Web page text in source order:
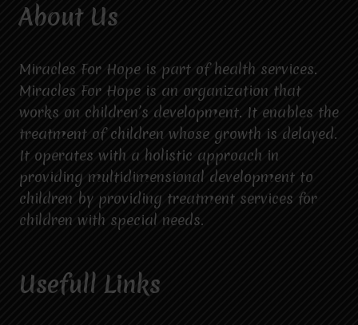
About Us
Miracles For Hope is part of health services.
Miracles For Hope is an organization that
works on children’s development. It enables the
treatment of children whose growth is delayed.
It operates with a holistic approach in
providing multidimensional development to
children by providing treatment services for
children with special needs.
Usefull Links